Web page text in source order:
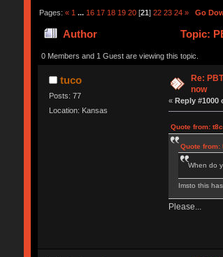
Pages: « 1 ... 16 17 18 19 20[21] 22 23 24 » Go
Author Topic:
0 Members and 1 Guest are viewing this topic.
tuco
Posts: 77
Location: Kansas
Re:
now
« Reply #1000
Quote from:
Quote from:
When do
Imsto this
Please...